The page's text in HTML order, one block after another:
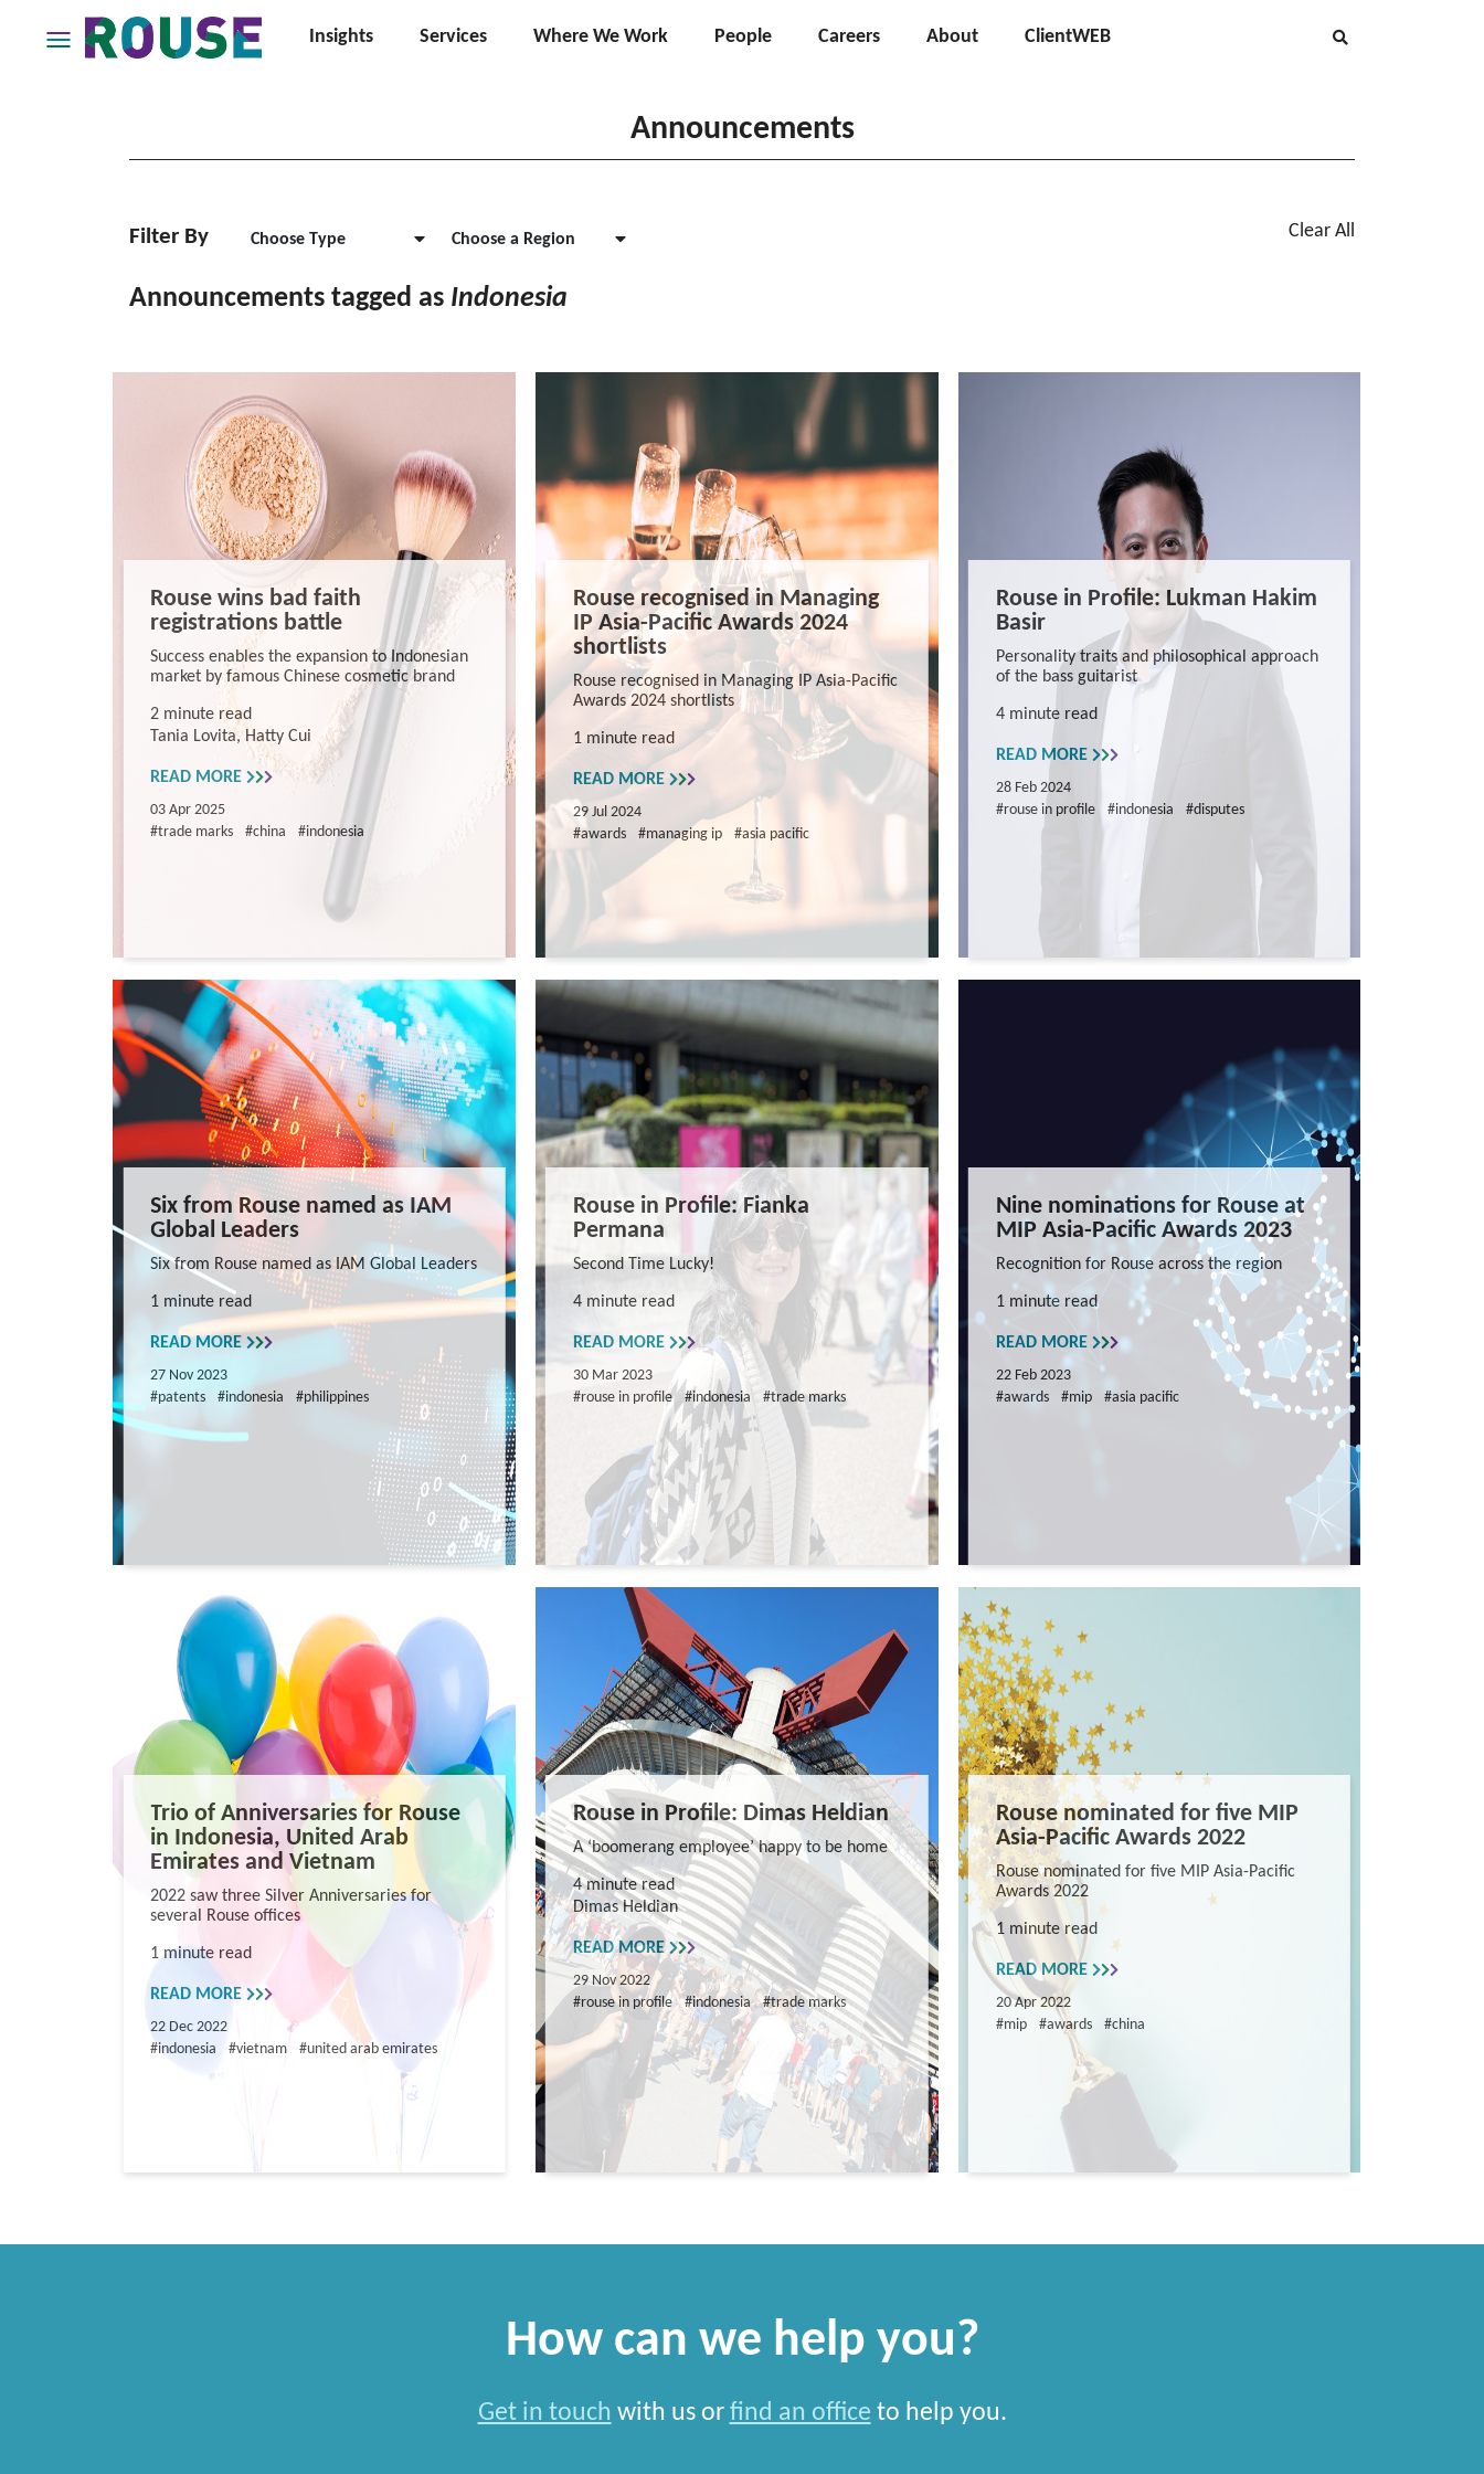
Insights Services Where We Work People Careers About ClientWEB
Announcements
Clear All
Filter By Choose Type Choose a Region
Announcements tagged as Indonesia
Rouse wins bad faith
registrations battle
Success enables the expansion to Indonesian
market by famous Chinese cosmetic brand
2 minute read
Tania Lovita, Hatty Cui
READ MORE
03 Apr 2025
#trade marks
#china #indonesia
Rouse recognised in Managing
IP Asia-Pacific Awards 2024
shortlists
Rouse recognised in Managing IP Asia-Pacific
Awards 2024 shortlists
1 minute read
READ MORE
29 Jul 2024
#awards
#managing ip #asia pacific
Rouse in Profile: Lukman Hakim
Basir
Personality traits and philosophical approach
of the bass guitarist
4 minute read
READ MORE
28 Feb 2024
#rouse in profile
#indonesia #disputes
Six from Rouse named as IAM
Global Leaders
Six from Rouse named as IAM Global Leaders
1 minute read
READ MORE
27 Nov 2023
#patents
#indonesia #philippines
Rouse in Profile: Fianka
Permana
Second Time Lucky!
4 minute read
READ MORE
30 Mar 2023
#rouse in profile #indonesia #trade marks
Nine nominations for Rouse at
MIP Asia-Pacific Awards 2023
Recognition for Rouse across the region
1 minute read
READ MORE
22 Feb 2023
#awards
#mip #asia pacific
Trio of Anniversaries for Rouse
in Indonesia, United Arab
Emirates and Vietnam
2022 saw three Silver Anniversaries for
several Rouse offices
1 minute read
READ MORE
22 Dec 2022
#indonesia
#vietnam #united arab emirates
Rouse in Profile: Dimas Heldian
A ‘boomerang employee’ happy to be home
4 minute read
Dimas Heldian
READ MORE
29 Nov 2022
#rouse in profile
#indonesia #trade marks
Rouse nominated for five MIP
Asia-Pacific Awards 2022
Rouse nominated for five MIP Asia-Pacific
Awards 2022
1 minute read
READ MORE
20 Apr 2022
#mip
#awards #china
How can we help you?
Get in touch with us or find an office to help you.